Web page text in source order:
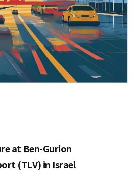
at Ben-Gurion
(TLV) in Israel